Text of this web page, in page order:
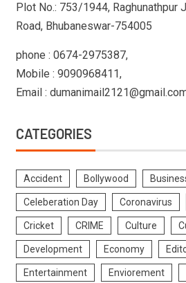
Plot No.: 753/1944, Raghunathpur
Road, Bhubaneswar-754005
phone : 0674-2975387,
Mobile : 9090968411,
Email :
CATEGORIES
Accident Bollywood
Celeberation Day Coronavirus
Cricket CRIME Culture
Development Economy
Entertainment Enviorement